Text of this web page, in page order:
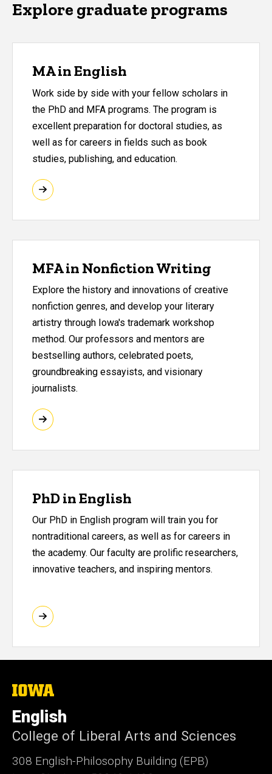
Explore graduate programs
MA in English
Work side by side with your fellow scholars in
the PhD and MFA programs. The program is
excellent preparation for doctoral studies, as
well as for careers in fields such as book
studies, publishing, and education.
MFA in Nonfiction Writing
Explore the history and innovations of creative
nonfiction genres, and develop your literary
artistry through Iowa's trademark workshop
method. Our professors and mentors are
bestselling authors, celebrated poets,
groundbreaking essayists, and visionary
journalists.
PhD in English
Our PhD in English program will train you for
nontraditional careers, as well as for careers in
the academy. Our faculty are prolific researchers,
innovative teachers, and inspiring mentors.
The
of
Iowa
English
College of Liberal Arts and Sciences
308 English-Philosophy Building (EPB)